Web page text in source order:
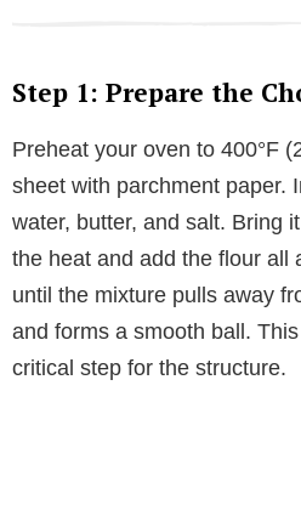
Step 1: Prepare the
Preheat your oven to 400°F
sheet with parchment paper.
water, butter, and salt. Bring
the heat and add the flour all
until the mixture pulls away
and forms a smooth ball.
critical step for the structure.